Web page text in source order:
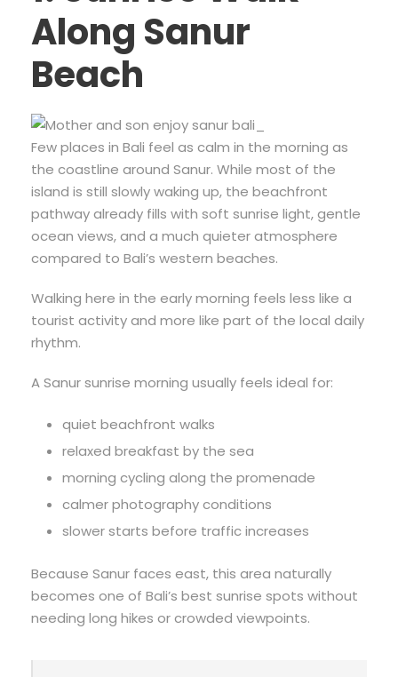
Along Sanur
Beach
Few places in Bali feel as calm in the morning as
the coastline around Sanur. While most of the
island is still slowly waking up, the beachfront
pathway already fills with soft sunrise light, gentle
ocean views, and a much quieter atmosphere
compared to Bali’s western beaches.
Walking here in the early morning feels less like a
tourist activity and more like part of the local daily
rhythm.
A Sanur sunrise morning usually feels ideal for:
quiet beachfront walks
relaxed breakfast by the sea
morning cycling along the promenade
calmer photography conditions
slower starts before traffic increases
Because Sanur faces east, this area naturally
becomes one of Bali’s best sunrise spots without
needing long hikes or crowded viewpoints.